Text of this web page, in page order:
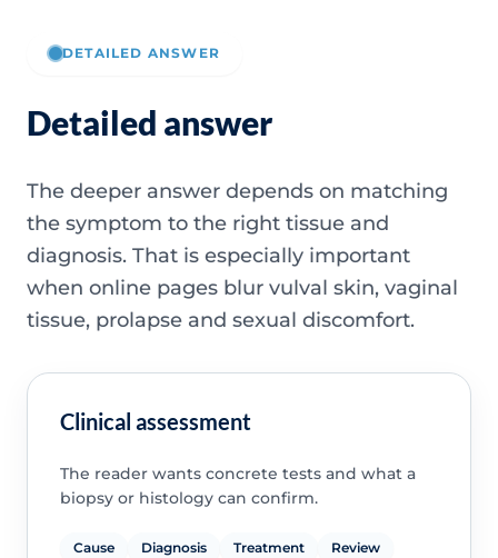
DETAILED ANSWER
Detailed answer
The deeper answer depends on matching
the symptom to the right tissue and
diagnosis. That is especially important
when online pages blur vulval skin, vaginal
tissue, prolapse and sexual discomfort.
Clinical assessment
The reader wants concrete tests and what a
biopsy or histology can confirm.
Cause Diagnosis Treatment Review